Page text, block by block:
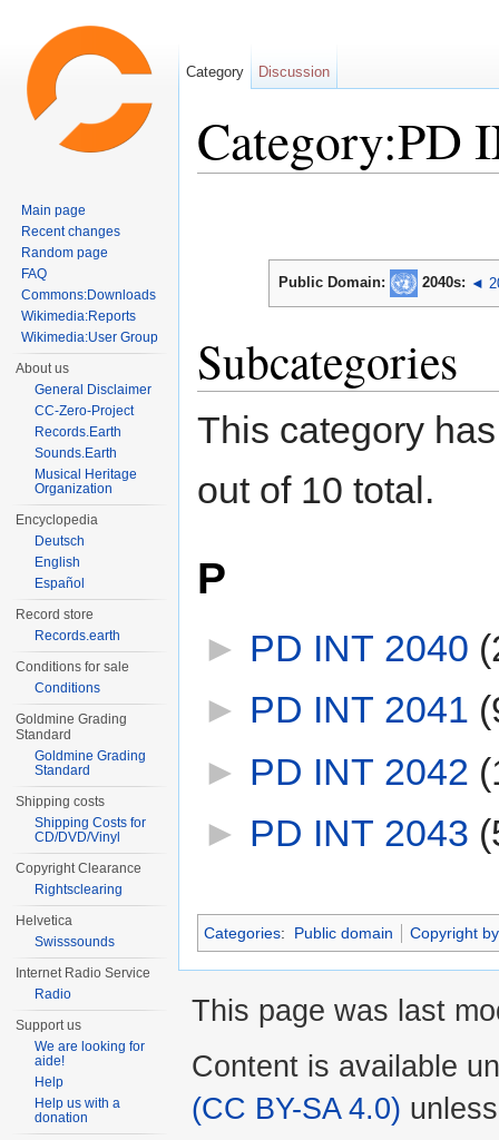
Category:PD
Public Domain: 2040s: ◄
Subcategories
This category
out of 10 total.
P
► PD INT 2040
► PD INT 2041
► PD INT 2042
► PD INT 2043
Categories: Public domain Copyright
Category Discussion
Main page
Recent changes
Random page
FAQ
Commons:Downloads
Wikimedia:Reports
Wikimedia:User Group
About us
General Disclaimer
CC-Zero-Project
Records.Earth
Sounds.Earth
Musical Heritage
Organization
Encyclopedia
Deutsch
English
Español
Record store
Records.earth
Conditions for sale
Conditions
Goldmine Grading
Standard
Goldmine Grading
Standard
Shipping costs
Shipping Costs for
CD/DVD/Vinyl
Copyright Clearance
Rightsclearing
Helvetica
Swisssounds
Internet Radio Service
Radio
Support us
We are looking for
aide!
Help
Help us with a
donation
This page was last
Content is available
(CC BY-SA 4.0)